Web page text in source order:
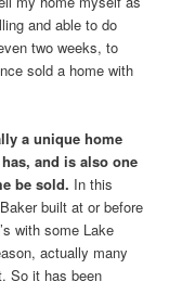
and able to do
two weeks, to
sold a home with
a unique home
and is also one
be sold. In this
built at or before
with some Lake
actually many
So it has been